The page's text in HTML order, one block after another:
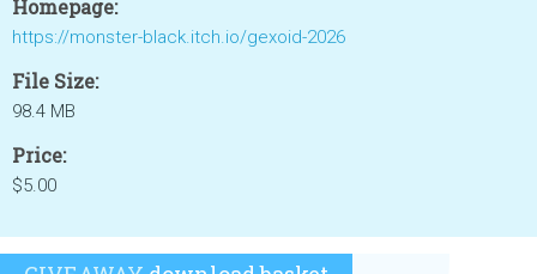
Homepage:
https://monster-black.itch.io/gexoid-2026
File Size:
98.4 MB
Price:
$5.00